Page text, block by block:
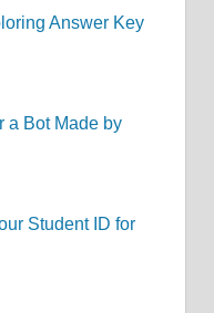
Answer Key
a Bot Made by
Student ID for